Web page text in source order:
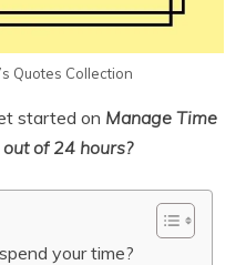
Quotes Collection
started on Manage Time
of 24 hours?
your time?